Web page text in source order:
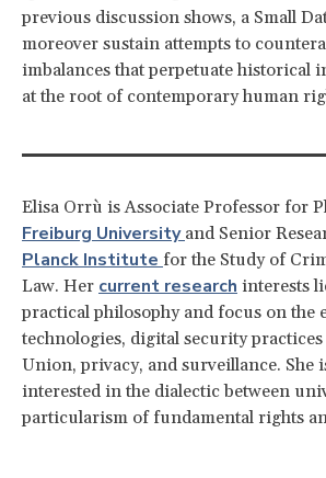
previous discussion shows, a Small
moreover sustain attempts to
imbalances that perpetuate historical
at the root of contemporary human
Elisa Orrù is Associate Professor for
Freiburg University and Senior
Planck Institute for the Study of
Law. Her current research interests
practical philosophy and focus on the
technologies, digital security
Union, privacy, and surveillance. She
interested in the dialectic between
particularism of fundamental rights